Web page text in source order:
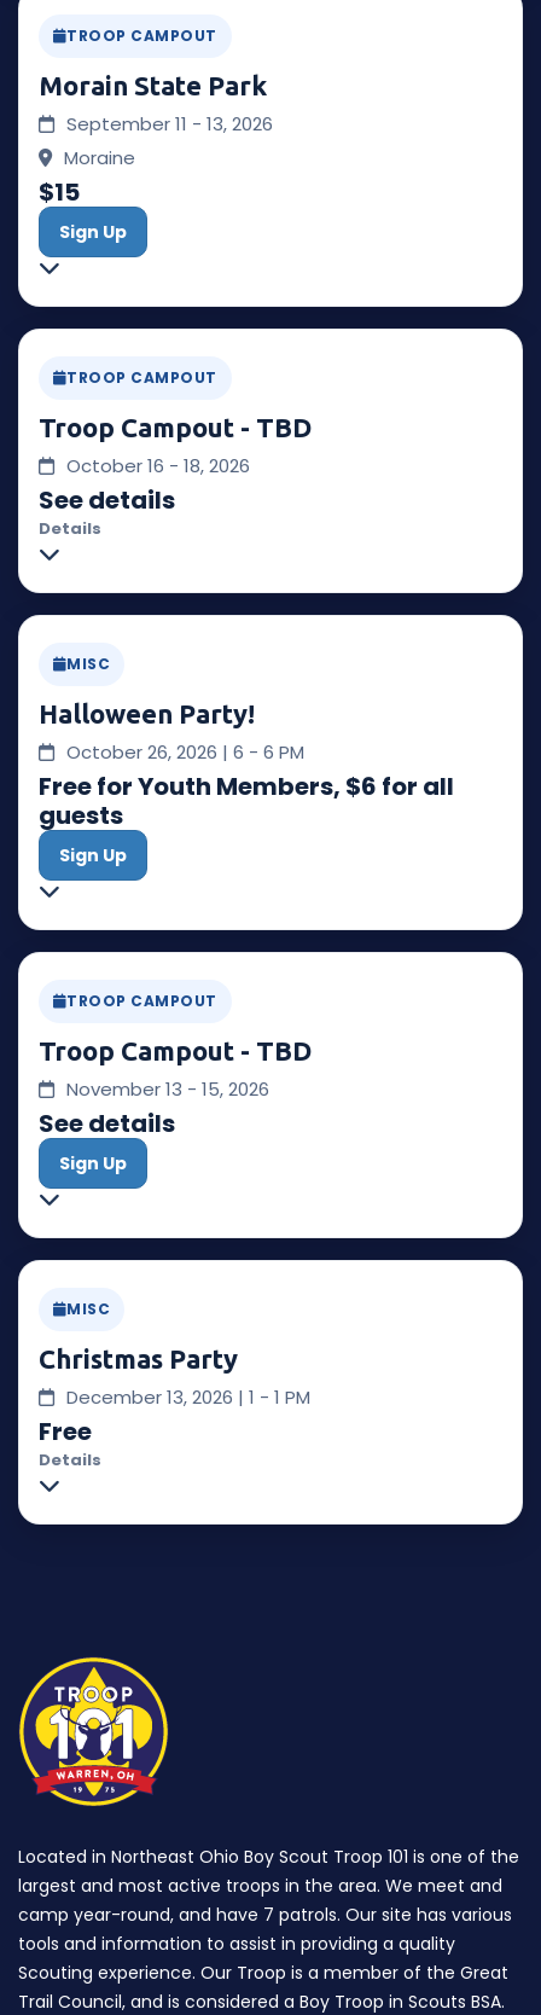
TROOP CAMPOUT
Morain State Park
September 11 - 13, 2026
Moraine
$15
Sign Up
TROOP CAMPOUT
Troop Campout - TBD
October 16 - 18, 2026
See details
Details
MISC
Halloween Party!
October 26, 2026 | 6 - 6 PM
Free for Youth Members, $6 for all
guests
Sign Up
TROOP CAMPOUT
Troop Campout - TBD
November 13 - 15, 2026
See details
Sign Up
MISC
Christmas Party
December 13, 2026 | 1 - 1 PM
Free
Details
Located in Northeast Ohio Boy Scout Troop 101 is one of the
largest and most active troops in the area. We meet and
camp year-round, and have 7 patrols. Our site has various
tools and information to assist in providing a quality
Scouting experience. Our Troop is a member of the Great
Trail Council, and is considered a Boy Troop in Scouts BSA.